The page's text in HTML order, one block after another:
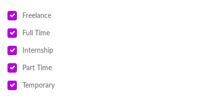
Freelance
Full Time
Internship
Part Time
Temporary